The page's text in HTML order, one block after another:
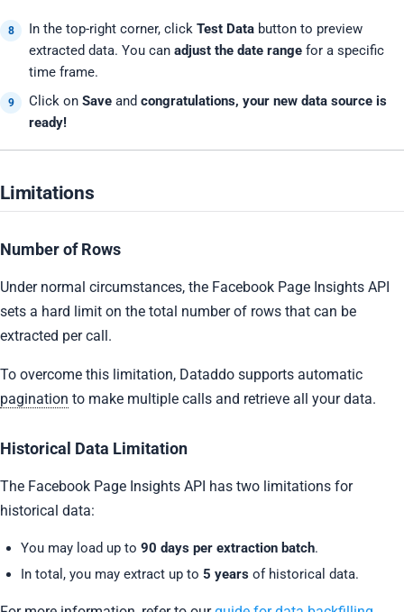
In the top-right corner, click Test Databutton to preview
extracted data. You can adjust the date rangefor a specific
time frame.
Click on Saveand congratulations, your new data source is
ready!
Limitations
Number of Rows
Under normal circumstances, the Facebook Page Insights API
sets a hard limit on the total number of rows that can be
extracted per call.
To overcome this limitation, Dataddo supports automatic
pagination to make multiple calls and retrieve all your data.
Historical Data Limitation
The Facebook Page Insights API has two limitations for
historical data:
You may load up to 90 days per extraction batch.
In total, you may extract up to 5 yearsof historical data.